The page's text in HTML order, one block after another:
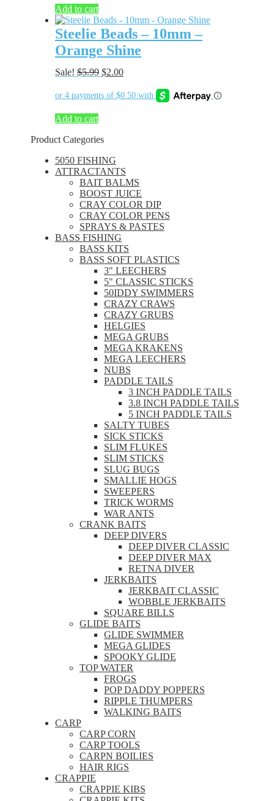
Add to cart
Steelie Beads – 10mm –
Orange Shine
Sale! $5.99 Original
was:
$2.00Current
is:
Add to cart
Product Categories
5050 FISHING
ATTRACTANTS
BAIT BALMS
BOOST JUICE
CRAY COLOR DIP
CRAY COLOR PENS
SPRAYS & PASTES
BASS FISHING
BASS KITS
BASS SOFT PLASTICS
3" LEECHERS
5" CLASSIC STICKS
50IDDY SWIMMERS
CRAZY CRAWS
CRAZY GRUBS
HELGIES
MEGA GRUBS
MEGA KRAKENS
MEGA LEECHERS
NUBS
PADDLE TAILS
3 INCH PADDLE TAILS
3.8 INCH PADDLE TAILS
5 INCH PADDLE TAILS
SALTY TUBES
SICK STICKS
SLIM FLUKES
SLIM STICKS
SLUG BUGS
SMALLIE HOGS
SWEEPERS
TRICK WORMS
WAR ANTS
CRANK BAITS
DEEP DIVERS
DEEP DIVER CLASSIC
DEEP DIVER MAX
RETNA DIVER
JERKBAITS
JERKBAIT CLASSIC
WOBBLE JERKBAITS
SQUARE BILLS
GLIDE BAITS
GLIDE SWIMMER
MEGA GLIDES
SPOOKY GLIDE
TOP WATER
FROGS
POP DADDY POPPERS
RIPPLE THUMPERS
WALKING BAITS
CARP
CARP CORN
CARP TOOLS
CARPN BOILIES
HAIR RIGS
CRAPPIE
CRAPPIE KIBS